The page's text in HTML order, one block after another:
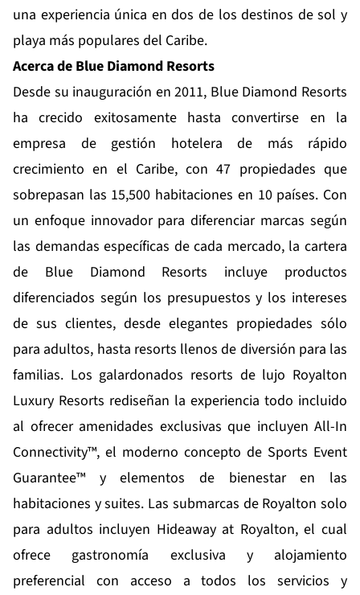
una experiencia única en dos de los destinos de sol y
playa más populares del Caribe.
Acerca de Blue Diamond Resorts
Desde su inauguración en 2011, Blue Diamond Resorts
ha crecido exitosamente hasta convertirse en la
empresa de gestión hotelera de más rápido
crecimiento en el Caribe, con 47 propiedades que
sobrepasan las 15,500 habitaciones en 10 países. Con
un enfoque innovador para diferenciar marcas según
las demandas específicas de cada mercado, la cartera
de Blue Diamond Resorts incluye productos
diferenciados según los presupuestos y los intereses
de sus clientes, desde elegantes propiedades sólo
para adultos, hasta resorts llenos de diversión para las
familias. Los galardonados resorts de lujo Royalton
Luxury Resorts rediseñan la experiencia todo incluido
al ofrecer amenidades exclusivas que incluyen All-In
Connectivity™, el moderno concepto de Sports Event
Guarantee™ y elementos de bienestar en las
habitaciones y suites. Las submarcas de Royalton solo
para adultos incluyen Hideaway at Royalton, el cual
ofrece gastronomía exclusiva y alojamiento
preferencial con acceso a todos los servicios y